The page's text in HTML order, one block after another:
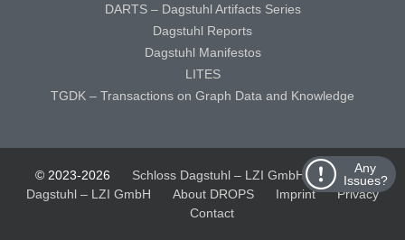
Any
Issues?
DARTS – Dagstuhl Artifacts Series
Dagstuhl Reports
Dagstuhl Manifestos
LITES
TGDK – Transactions on Graph Data and Knowledge
© 2023-2026 Schloss Dagstuhl – LZI GmbH
Schloss
Dagstuhl – LZI GmbH
About DROPS Imprint
Privacy
Contact